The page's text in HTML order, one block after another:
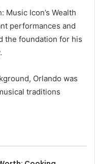
Music Icon’s Wealth
performances and
the foundation for his
Orlando was
traditions